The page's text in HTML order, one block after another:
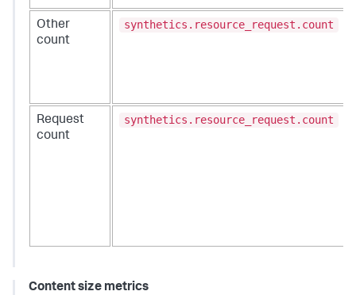
Other
count
synthetics.resource_request.count
Request
count
synthetics.resource_request.count
Content size metrics